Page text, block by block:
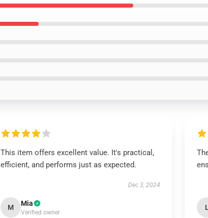
This item offers excellent value. It's practical,
efficient, and performs just as expected.
Dec 3, 2024
M Mia
Verified owner
L